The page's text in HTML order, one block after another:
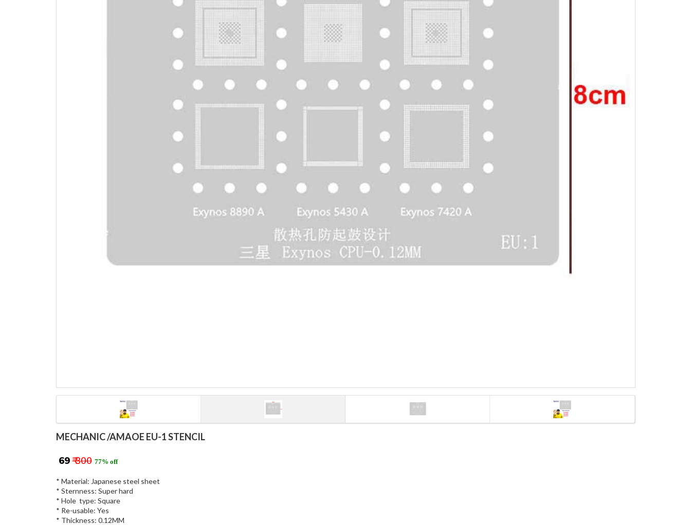
MECHANIC /AMAOE EU-1 STENCIL
₹ 69 ₹ 300 77% off
* Material: Japanese steel sheet
* Sternness: Super hard
* Hole type: Square
* Re-usable: Yes
* Thickness: 0.12MM